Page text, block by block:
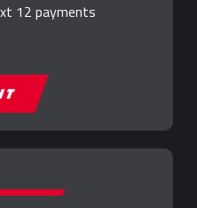
12 payments